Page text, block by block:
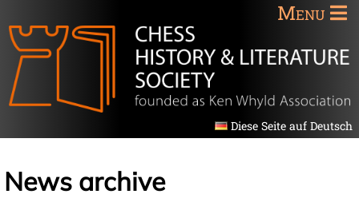
Menu
Diese Seite auf Deutsch
News archive